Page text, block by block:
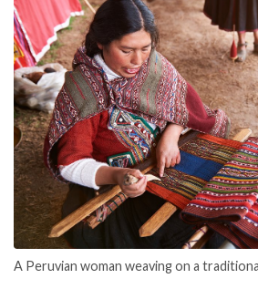
A Peruvian woman weaving on a